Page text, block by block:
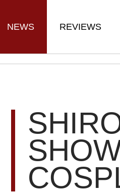
NEWS REVIEWS